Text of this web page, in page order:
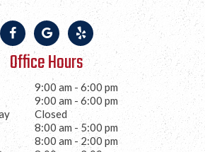
Office Hours
9:00 am - 6:00 pm
9:00 am - 6:00 pm
Closed
8:00 am - 5:00 pm
8:00 am - 2:00 pm